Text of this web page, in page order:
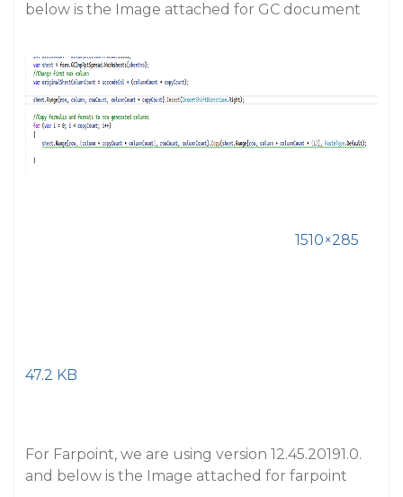
below is the Image attached for GC document
1510×285
47.2 KB
For Farpoint, we are using version 12.45.20191.0.
and below is the Image attached for farpoint